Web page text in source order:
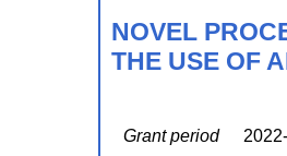
NOVEL
THE USE OF
Grant period